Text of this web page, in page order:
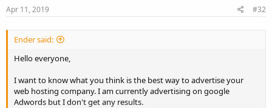
Apr 11, 2019 #32
Ender said:
Hello everyone,
I want to know what you think is the best way to advertise your
web hosting company. I am currently advertising on google
Adwords but I don't get any results.